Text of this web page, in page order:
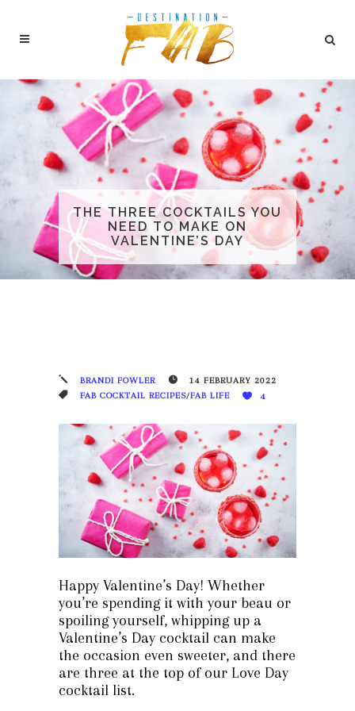
THE THREE COCKTAILS YOU
NEED TO MAKE ON
VALENTINE’S DAY
BRANDI FOWLER
14 FEBRUARY 2022
FAB COCKTAIL RECIPES/FAB LIFE 4
Happy Valentine’s Day! Whether
you’re spending it with your beau or
spoiling yourself, whipping up a
Valentine’s Day cocktail can make
the occasion even sweeter, and there
are three at the top of our Love Day
cocktail list.